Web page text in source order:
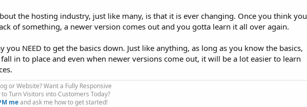
the hosting industry, just like many, is that it is ever changing. Once you think you
of something, a newer version comes out and you gotta learn it all over again.
you NEED to get the basics down. Just like anything, as long as you know the basics,
in to place and even when newer versions come out, it will be a lot easier to learn
or Website? Want a Fully Responsive
Turn Visitors into Customers Today?
meand ask me how to get started!